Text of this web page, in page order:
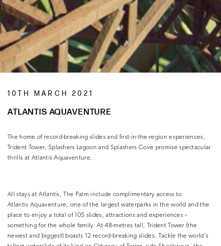
10TH MARCH 2021
ATLANTIS AQUAVENTURE
The home of record-breaking slides and first-in-the-region experiences,
Trident Tower, Splashers Lagoon and Splashers Cove promise spectacular
thrills at Atlantis Aquaventure.
All stays at Atlantis, The Palm include complimentary access to
Atlantis Aquaventure, one of the largest waterparks in the world and the
place to enjoy a total of 105 slides, attractions and experiences –
something for the whole family. At 48-metres tall, Trident Tower (the
newest and biggest) boasts 12 record-breaking slides. Tackle the world’s